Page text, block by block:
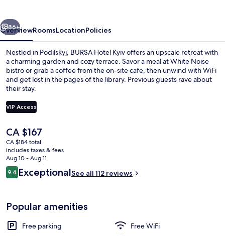
Next
86+
OverviewRoomsLocationPolicies
Nestled in Podilskyj, BURSA Hotel Kyiv offers an upscale retreat with
a charming garden and cozy terrace. Savor a meal at White Noise
bistro or grab a coffee from the on-site cafe, then unwind with WiFi
and get lost in the pages of the library. Previous guests rave about
their stay.
VIP Access
The
current
price
is
CA $167
CA $167
CA $184 total
includes taxes & fees
Aug 10 - Aug 11
Reviews
9.49.4 out of 10
ExceptionalSee all 112 reviews
Popular amenities
Free parking
Free WiFi